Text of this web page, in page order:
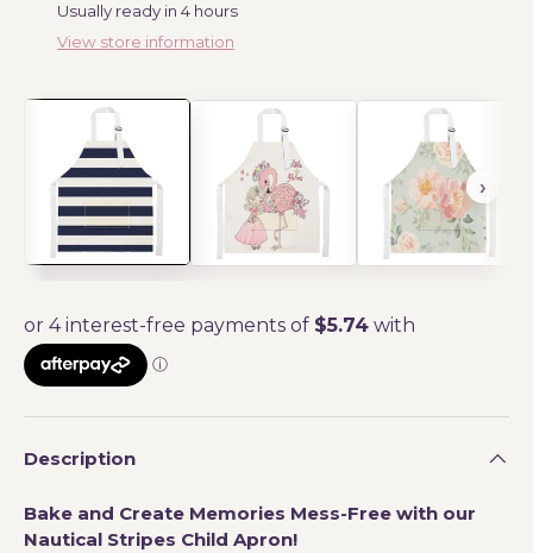
Usually ready in 4 hours
View store information
Description
Bake and Create Memories Mess-Free with our
Nautical Stripes Child Apron!